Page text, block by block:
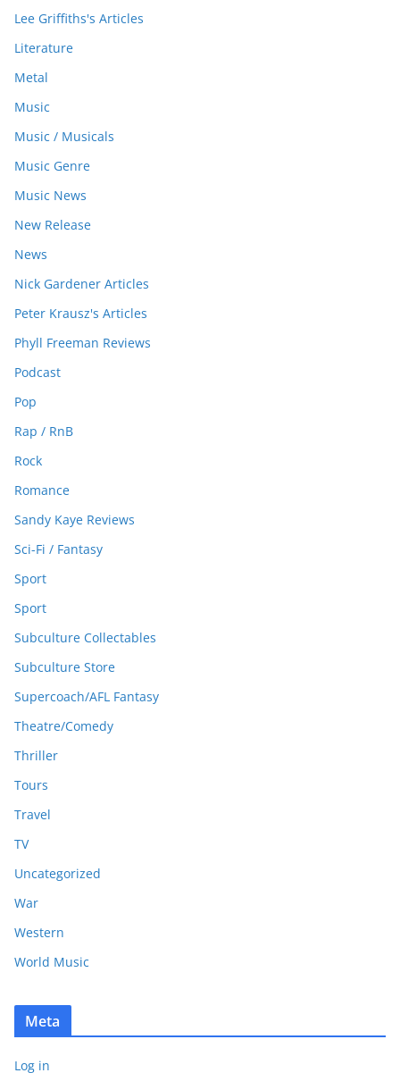
Lee Griffiths's Articles
Literature
Metal
Music
Music / Musicals
Music Genre
Music News
New Release
News
Nick Gardener Articles
Peter Krausz's Articles
Phyll Freeman Reviews
Podcast
Pop
Rap / RnB
Rock
Romance
Sandy Kaye Reviews
Sci-Fi / Fantasy
Sport
Sport
Subculture Collectables
Subculture Store
Supercoach/AFL Fantasy
Theatre/Comedy
Thriller
Tours
Travel
TV
Uncategorized
War
Western
World Music
Meta
Log in